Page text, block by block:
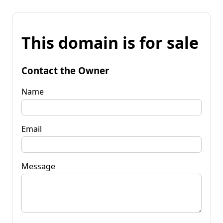
This domain is for sale
Contact the Owner
Name
Email
Message